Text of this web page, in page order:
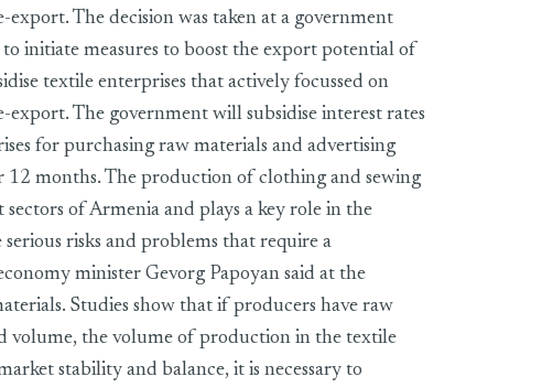
The decision was taken at a government
initiate measures to boost the export potential of
textile enterprises that actively focussed on
The government will subsidise interest rates
for purchasing raw materials and advertising
months. The production of clothing and sewing
sectors of Armenia and plays a key role in the
risks and problems that require a
minister Gevorg Papoyan said at the
Studies show that if producers have raw
volume, the volume of production in the textile
stability and balance, it is necessary to